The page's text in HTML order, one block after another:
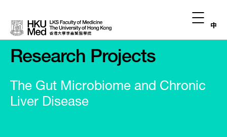
中
Research Projects
The Gut Microbiome and Chronic
Liver Disease